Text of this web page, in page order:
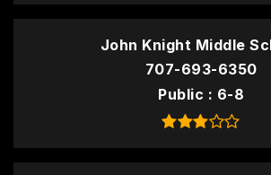
John Knight Middle
707-693-6350
Public
6-8